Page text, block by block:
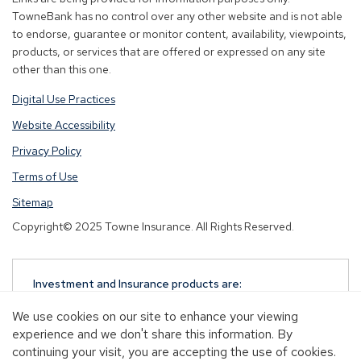
We use cookies on our site to enhance your viewing
experience and we don't share this information. By
continuing your visit, you are accepting the use of cookies.
window)window)window)
TowneBank has no control over any other website and is not able
to endorse, guarantee or monitor content, availability, viewpoints,
products, or services that are offered or expressed on any site
other than this one.
Digital Use Practices
Website Accessibility
Privacy Policy
Terms of Use
Sitemap
Copyright© 2025 Towne Insurance. All Rights Reserved.
Investment and Insurance products are:
NOT FDIC-INSURED
NOT GUARANTEED BY TOWNEBANK